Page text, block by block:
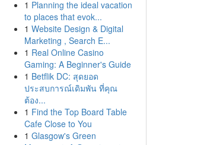
1 Planning the ideal vacation
to places that evok...
1 Website Design & Digital
Marketing , Search E...
1 Real Online Casino
Gaming: A Beginner's Guide
1 Betflik DC: สุดยอด
ประสบการณ์เดิมพัน ที่คุณ
ต้อง...
1 Find the Top Board Table
Cafe Close to You
1 Glasgow's Green